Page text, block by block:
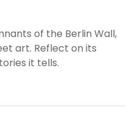
of the Berlin Wall,
art. Reflect on its
it tells.